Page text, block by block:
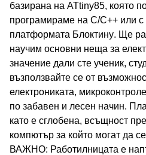
базирана на ATtiny85, която
програмираме на C/C++ или
платформата Блоктину. Ще
научим основни неща за
значение дали сте ученик,
възползвайте се от
електрониката,
по забавен и лесен начин.
като е сглобена, всъщност
компютър за който могат да
ВАЖНО: Работилницата е